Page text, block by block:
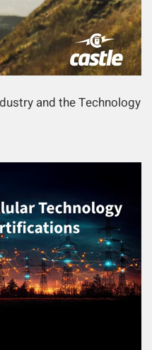
and the Technology